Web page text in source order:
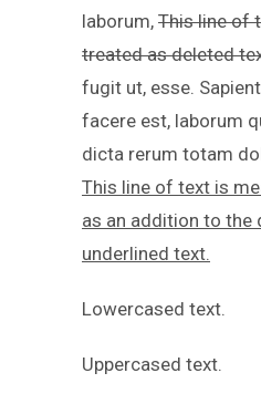
laborum, This line of
treated as deleted
fugit ut, esse.
facere est, laborum
dicta rerum totam
This line of text is
as an addition to the
underlined text.
Lowercased text.
Uppercased text.